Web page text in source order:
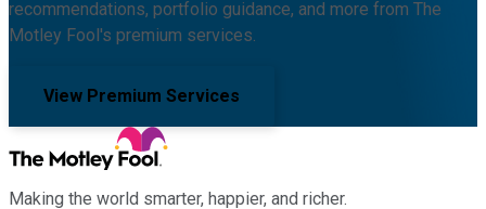
recommendations, portfolio guidance, and more from The
Motley Fool's premium services.
View Premium Services
Making the world smarter, happier, and richer.